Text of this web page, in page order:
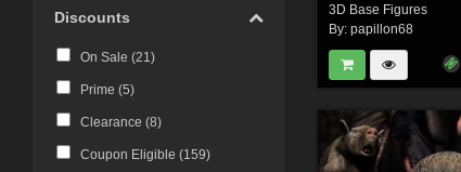
Discounts
On Sale (21)
Prime (5)
Clearance (8)
Coupon Eligible (159)
3D Base Figures
By:papillon68